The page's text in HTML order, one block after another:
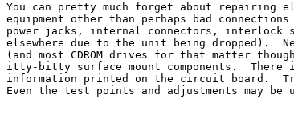
You can pretty much forget about repairing
equipment other than perhaps bad
power jacks, internal connectors,
elsewhere due to the unit being dropped).
(and most CDROM drives for that matter
itty-bitty surface mount components.
information printed on the circuit board.
Even the test points and adjustments may be